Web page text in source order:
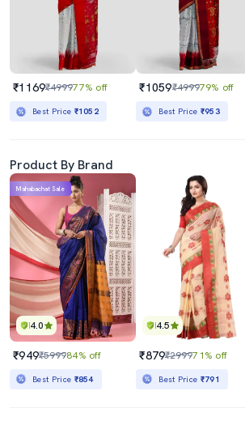
₹1169₹499977% off
Best Price ₹1052
₹1059₹499979% off
Best Price ₹953
Product By Brand
4.0
Mahabachat Sale
₹949₹599984% off
Best Price ₹854
4.5
₹879₹299971% off
Best Price ₹791